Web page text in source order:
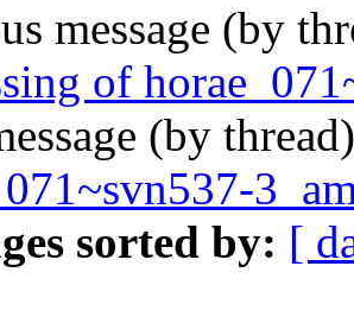
message (by
of
(by
sorted by: [